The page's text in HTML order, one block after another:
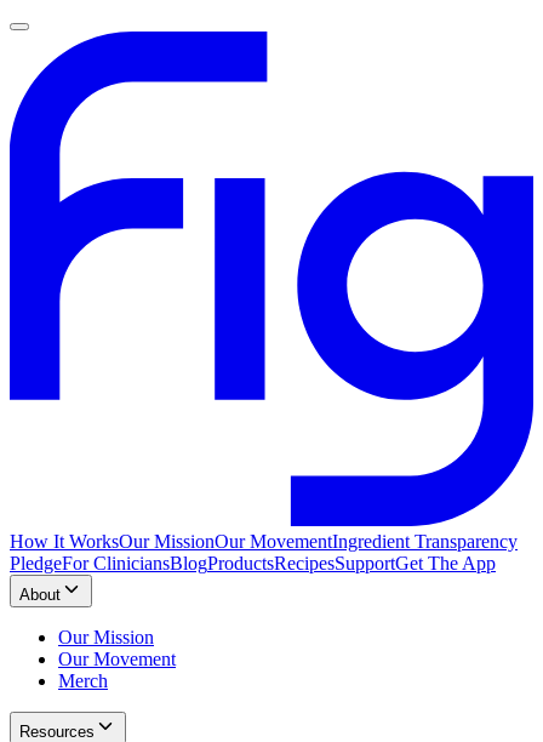
How It WorksOur MissionOur MovementIngredient Transparency
PledgeFor CliniciansBlogProductsRecipesSupportGet The App
About
Our Mission
Our Movement
Merch
Resources